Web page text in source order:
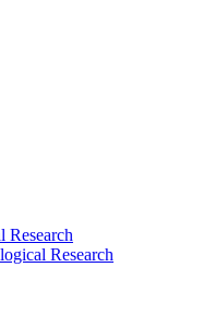
Research
Research